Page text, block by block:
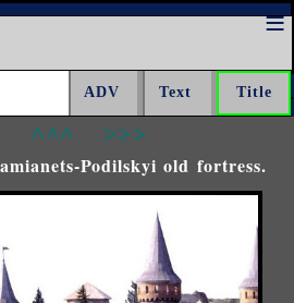
^^^ >>>
Podilskyi old fortress.